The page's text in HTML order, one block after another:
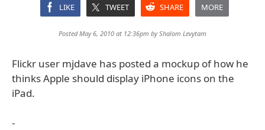
LIKE TWEET SHARE MORE
Posted May 6, 2010 at 12:36pm byShalom Levytam
Flickr user mjdave has posted a mockup of how he
thinks Apple should display iPhone icons on the
iPad.
-